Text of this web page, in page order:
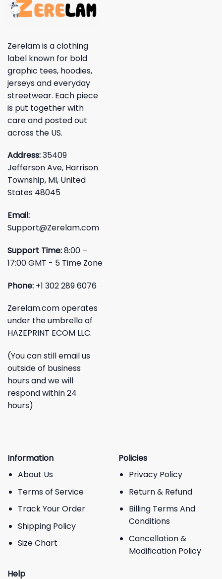
Zerelam is a clothing
label known for bold
graphic tees, hoodies,
jerseys and everyday
streetwear. Each piece
is put together with
care and posted out
across the US.
Address:35409
Jefferson Ave, Harrison
Township, MI, United
States 48045
Email:
Support@Zerelam.com
Support Time:8:00 –
17:00 GMT - 5 Time Zone
Phone: +1 302 289 6076
Zerelam.com operates
under the umbrella of
HAZEPRINT ECOM LLC.
(You can still email us
outside of business
hours and we will
respond within 24
hours)
Information
About Us
Terms of Service
Track Your Order
Shipping Policy
Size Chart
Policies
Privacy Policy
Return & Refund
Billing Terms And
Conditions
Cancellation &
Modification Policy
Help